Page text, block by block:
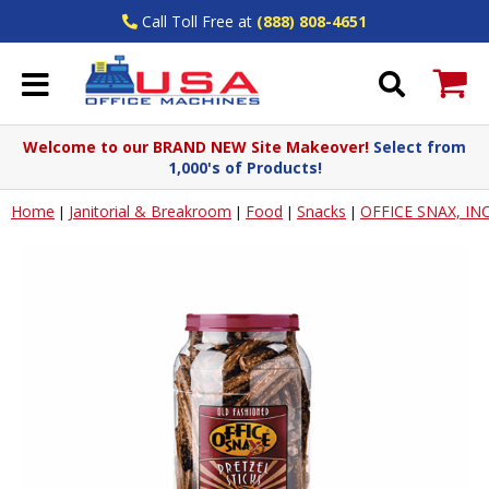
Call Toll Free at (888) 808-4651
Welcome to our BRAND NEW Site Makeover! Select from
1,000's of Products!
Home | Janitorial & Breakroom | Food | Snacks | OFFICE SNAX,